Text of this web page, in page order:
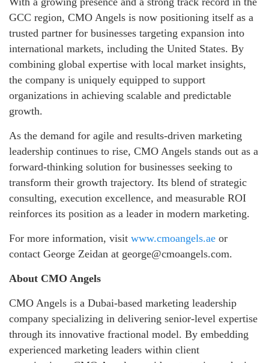
GCC region, CMO Angels is now positioning itself as a
trusted partner for businesses targeting expansion into
international markets, including the United States. By
combining global expertise with local market insights,
the company is uniquely equipped to support
organizations in achieving scalable and predictable
growth.
As the demand for agile and results-driven marketing
leadership continues to rise, CMO Angels stands out as a
forward-thinking solution for businesses seeking to
transform their growth trajectory. Its blend of strategic
consulting, execution excellence, and measurable ROI
reinforces its position as a leader in modern marketing.
For more information, visit www.cmoangels.ae or
contact George Zeidan at george@cmoangels.com.
About CMO Angels
CMO Angels is a Dubai-based marketing leadership
company specializing in delivering senior-level expertise
through its innovative fractional model. By embedding
experienced marketing leaders within client